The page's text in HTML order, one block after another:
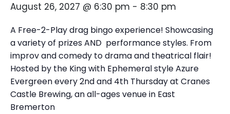
August 26, 2027 @ 6:30 pm - 8:30 pm
A Free-2-Play drag bingo experience! Showcasing
a variety of prizes AND performance styles. From
improv and comedy to drama and theatrical flair!
Hosted by the King with Ephemeral style Azure
Evergreen every 2nd and 4th Thursday at Cranes
Castle Brewing, an all-ages venue in East
Bremerton